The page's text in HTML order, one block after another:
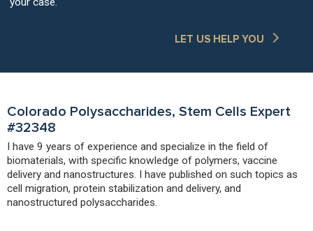
LET US HELP YOU
Colorado Polysaccharides, Stem Cells Expert
#32348
I have 9 years of experience and specialize in the field of
biomaterials, with specific knowledge of polymers, vaccine
delivery and nanostructures. I have published on such topics as
cell migration, protein stabilization and delivery, and
nanostructured polysaccharides.